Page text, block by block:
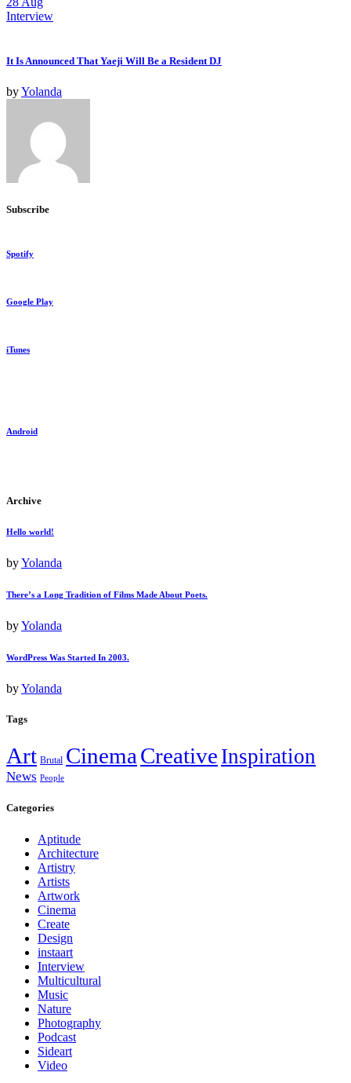
Interview
It Is Announced That Yaeji Will Be a Resident DJ
byYolanda
Subscribe
Spotify
Google Play
iTunes
Android
Archive
Hello world!
byYolanda
There’s a Long Tradition of Films Made About Poets.
byYolanda
WordPress Was Started In 2003.
byYolanda
Tags
Art Brutal Cinema Creative Inspiration
News People
Categories
Aptitude
Architecture
Artistry
Artists
Artwork
Cinema
Create
Design
instaart
Interview
Multicultural
Music
Nature
Photography
Podcast
Sideart
Video